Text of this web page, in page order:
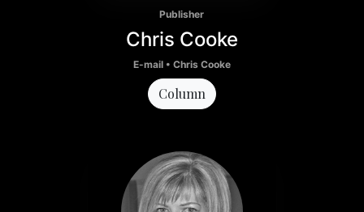
Publisher
Chris Cooke
E-mail • Chris Cooke
Column